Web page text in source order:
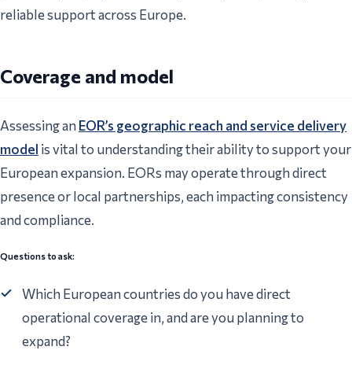
reliable support across Europe.
Coverage and model
Assessing anEOR’s geographic reach and service delivery
model is vital to understanding their ability to support your
European expansion. EORs may operate through direct
presence or local partnerships, each impacting consistency
and compliance.
Questions to ask:
Which European countries do you have direct
operational coverage in, and are you planning to
expand?